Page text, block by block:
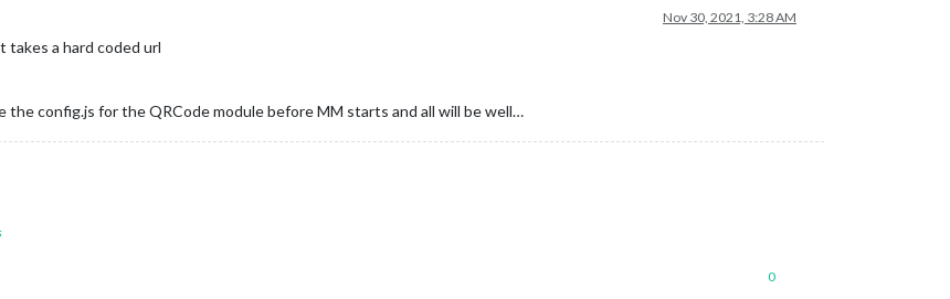
Nov 30, 2021, 3:28 AM
a hard coded url
the config.js for the QRCode module before MM starts and all will be well…
0